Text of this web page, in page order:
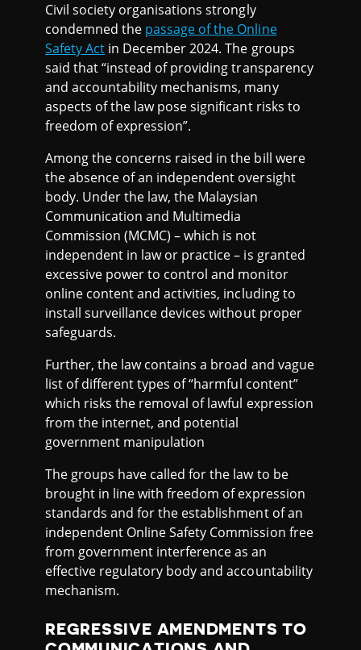
Civil society organisations strongly
condemned the passage of the Online
Safety Act in December 2024. The groups
said that “instead of providing transparency
and accountability mechanisms, many
aspects of the law pose significant risks to
freedom of expression”.
Among the concerns raised in the bill were
the absence of an independent oversight
body. Under the law, the Malaysian
Communication and Multimedia
Commission (MCMC) – which is not
independent in law or practice – is granted
excessive power to control and monitor
online content and activities, including to
install surveillance devices without proper
safeguards.
Further, the law contains a broad and vague
list of different types of “harmful content”
which risks the removal of lawful expression
from the internet, and potential
government manipulation
The groups have called for the law to be
brought in line with freedom of expression
standards and for the establishment of an
independent Online Safety Commission free
from government interference as an
effective regulatory body and accountability
mechanism.
REGRESSIVE AMENDMENTS TO